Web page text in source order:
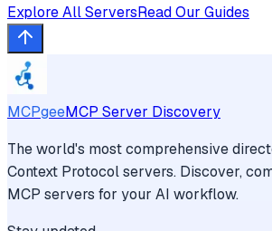
Explore All ServersRead Our Guides
MCPgeeMCP Server Discovery
The world's most comprehensive
Context Protocol servers. Discover,
MCP servers for your AI workflow.